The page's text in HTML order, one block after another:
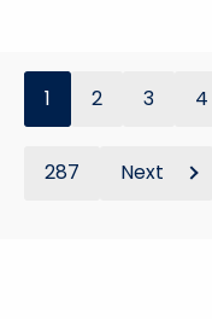
1 2 3 4
287 Next